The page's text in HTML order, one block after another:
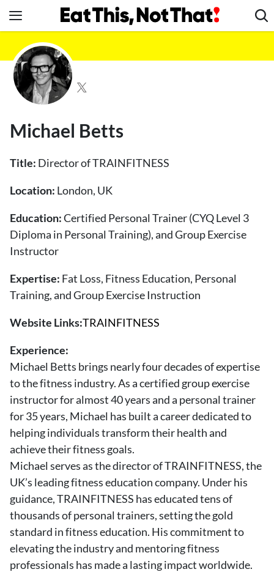
to
content
News
Healthy Eating
Groceries
Restaurants
Recipes
Mind + Body
The Books
The Newsletter
About Us
Contact
Follow
us:
Michael Betts
Title: Director of TRAINFITNESS
Location: London, UK
Education:Certified Personal Trainer (CYQ Level 3
Diploma in Personal Training), and Group Exercise
Instructor
Expertise: Fat Loss, Fitness Education, Personal
Training, and Group Exercise Instruction
Website Links:TRAINFITNESS
Experience:
Michael Betts brings nearly four decades of expertise
to the fitness industry. As a certified group exercise
instructor for almost 40 years and a personal trainer
for 35 years, Michael has built a career dedicated to
helping individuals transform their health and
achieve their fitness goals.
Michael serves as the director of TRAINFITNESS, the
UK’s leading fitness education company. Under his
guidance, TRAINFITNESS has educated tens of
thousands of personal trainers, setting the gold
standard in fitness education. His commitment to
elevating the industry and mentoring fitness
professionals has made a lasting impact worldwide.